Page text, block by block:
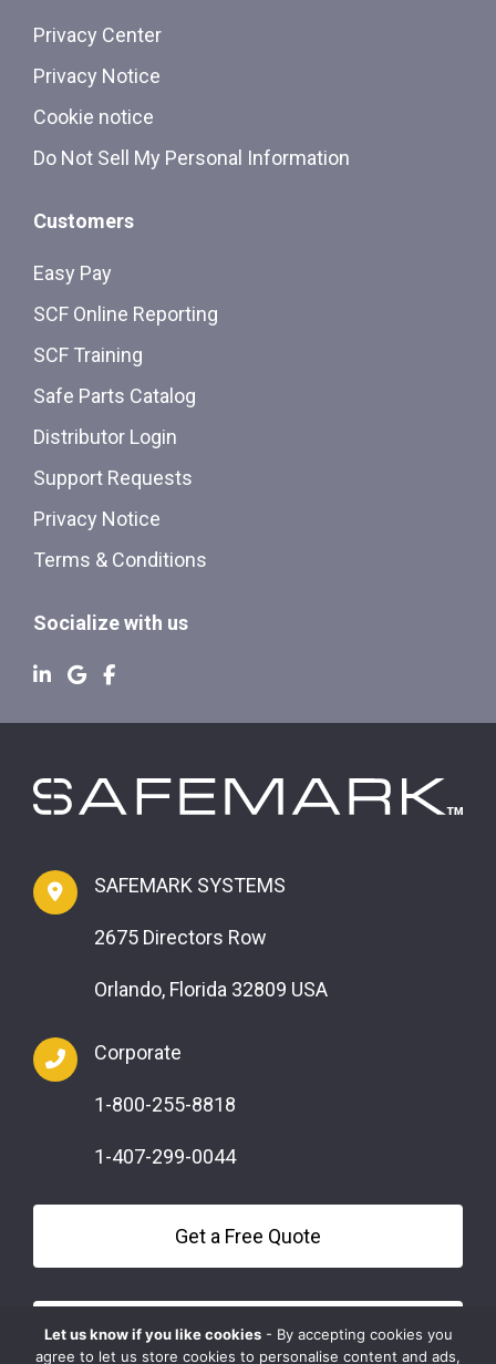
Privacy Center
Privacy Notice
Cookie notice
Do Not Sell My Personal Information
Customers
Easy Pay
SCF Online Reporting
SCF Training
Safe Parts Catalog
Distributor Login
Support Requests
Privacy Notice
Terms & Conditions
Socialize with us
SAFEMARK SYSTEMS
2675 Directors Row
Orlando, Florida 32809 USA
Corporate
1-800-255-8818
1-407-299-0044
Get a Free Quote
Questions?
Let us know if you like cookies- By accepting cookies you
agree to let us store cookies to personalise content and ads,